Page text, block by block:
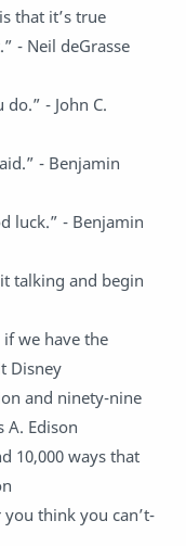
that it’s true
- Neil deGrasse
- John C.
- Benjamin
luck.” - Benjamin
talking and begin
we have the
Disney
and ninety-nine
A. Edison
10,000 ways that
think you can’t-